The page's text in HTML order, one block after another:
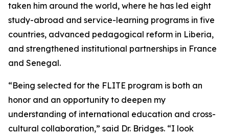
taken him around the world, where he has led eight
study-abroad and service-learning programs in five
countries, advanced pedagogical reform in Liberia,
and strengthened institutional partnerships in France
and Senegal.
“Being selected for the FLITE program is both an
honor and an opportunity to deepen my
understanding of international education and cross-
cultural collaboration,” said Dr. Bridges. “I look